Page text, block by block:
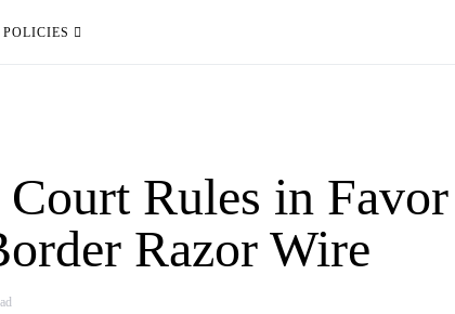
POLICIES
Court Rules in
Razor Wire